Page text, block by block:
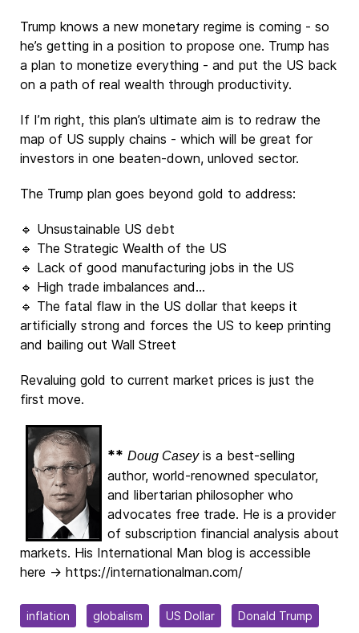
Trump knows a new monetary regime is coming - so
he’s getting in a position to propose one. Trump has
a plan to monetize everything - and put the US back
on a path of real wealth through productivity.
If I’m right, this plan’s ultimate aim is to redraw the
map of US supply chains - which will be great for
investors in one beaten-down, unloved sector.
The Trump plan goes beyond gold to address:
🔹 Unsustainable US debt
🔹 The Strategic Wealth of the US
🔹 Lack of good manufacturing jobs in the US
🔹 High trade imbalances and…
🔹 The fatal flaw in the US dollar that keeps it
artificially strong and forces the US to keep printing
and bailing out Wall Street
Revaluing gold to current market prices is just the
first move.
** Doug Caseyis a best-selling
author, world-renowned speculator,
and libertarian philosopher who
advocates free trade. He is a provider
of subscription financial analysis about
markets. His International Man blog is accessible
here → https://internationalman.com/
inflation globalism US Dollar Donald Trump